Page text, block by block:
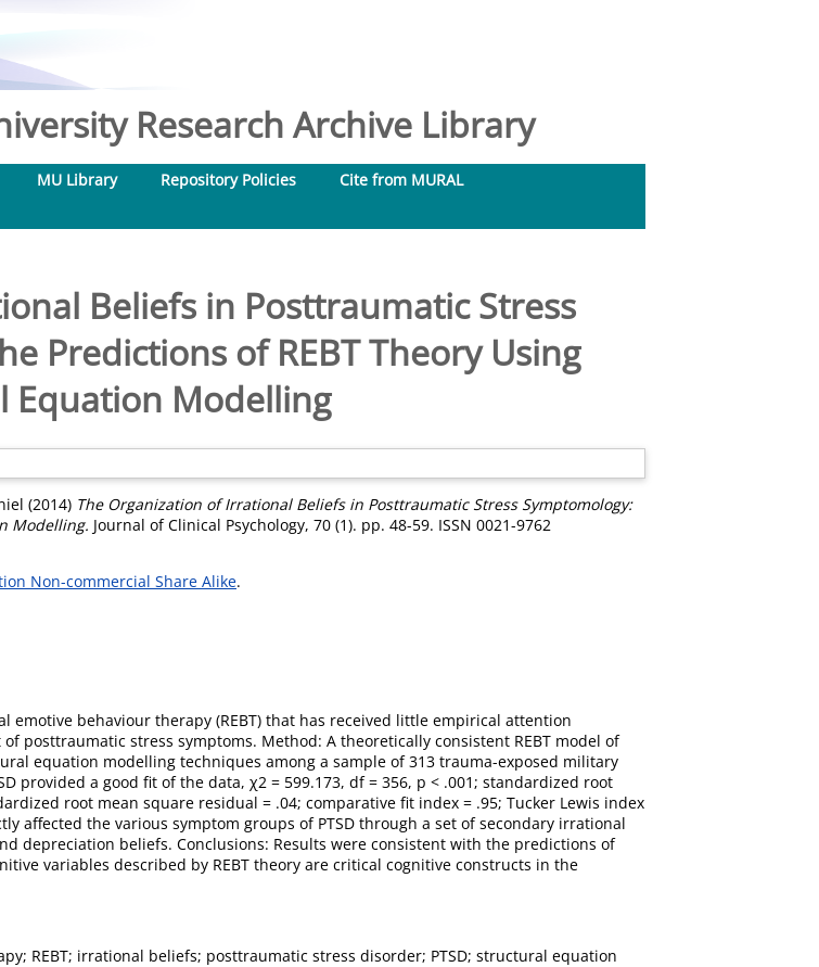
Research Archive Library
MU Library Repository Policies
Cite from MURAL
Beliefs in Posttraumatic Stress
Predictions of REBT Theory Using
Equation Modelling
(2014) The Organization of Irrational Beliefs in Posttraumatic Stress Symptomology:
Modelling. Journal of Clinical Psychology, 70 (1). pp. 48-59. ISSN 0021-9762
Non-commercial Share Alike.
behaviour therapy (REBT) that has received little empirical attention
posttraumatic stress symptoms. Method: A theoretically consistent REBT model of
equation modelling techniques among a sample of 313 trauma-exposed military
provided a good fit of the data, χ2 = 599.173, df = 356, p < .001; standardized root
root mean square residual = .04; comparative fit index = .95; Tucker Lewis index
affected the various symptom groups of PTSD through a set of secondary irrational
depreciation beliefs. Conclusions: Results were consistent with the predictions of
variables described by REBT theory are critical cognitive constructs in the
REBT; irrational beliefs; posttraumatic stress disorder; PTSD; structural equation